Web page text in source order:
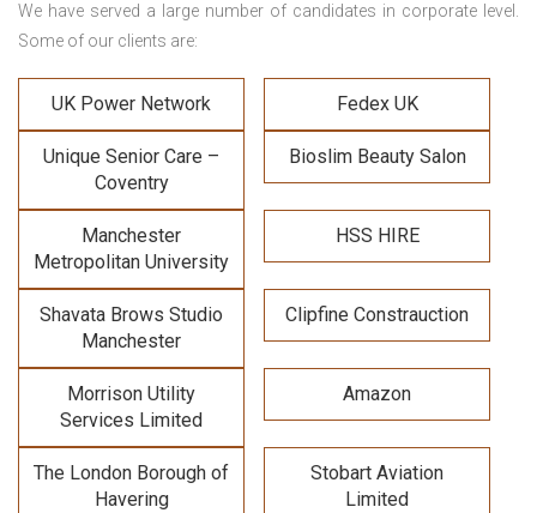
We have served a large number of candidates in corporate level.
Some of our clients are:
UK Power Network Fedex UK
Unique Senior Care –
Coventry
Bioslim Beauty Salon
Manchester
Metropolitan University
HSS HIRE
Shavata Brows Studio
Manchester
Clipfine Constrauction
Morrison Utility
Services Limited
Amazon
The London Borough of
Havering
Stobart Aviation
Limited